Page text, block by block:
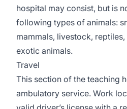
hospital may consist, but is
following types of animals:
mammals, livestock,
exotic animals.
Travel
This section of the teaching
ambulatory service. Work